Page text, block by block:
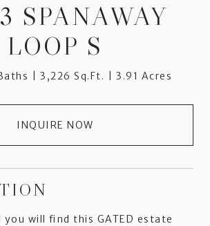
SPANAWAY
LOOP S
3,226 Sq.Ft. 3.91 Acres
INQUIRE NOW
you will find this GATED estate